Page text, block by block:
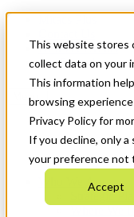
This website stores
collect data on your
This information
browsing
Privacy Policy for
If you decline, only
your preference not
Accept
News & Events
Get Started
Menu
Who We Are
Strategic